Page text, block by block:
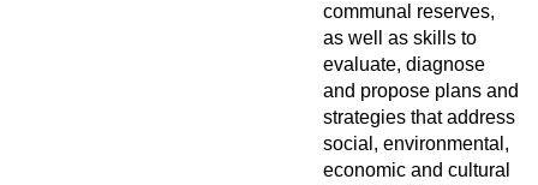
communal reserves,
as well as skills to
evaluate, diagnose
and propose plans and
strategies that address
social, environmental,
economic and cultural